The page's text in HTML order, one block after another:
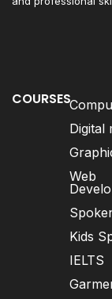
COURSES
Digital
Web
Kids
IELTS